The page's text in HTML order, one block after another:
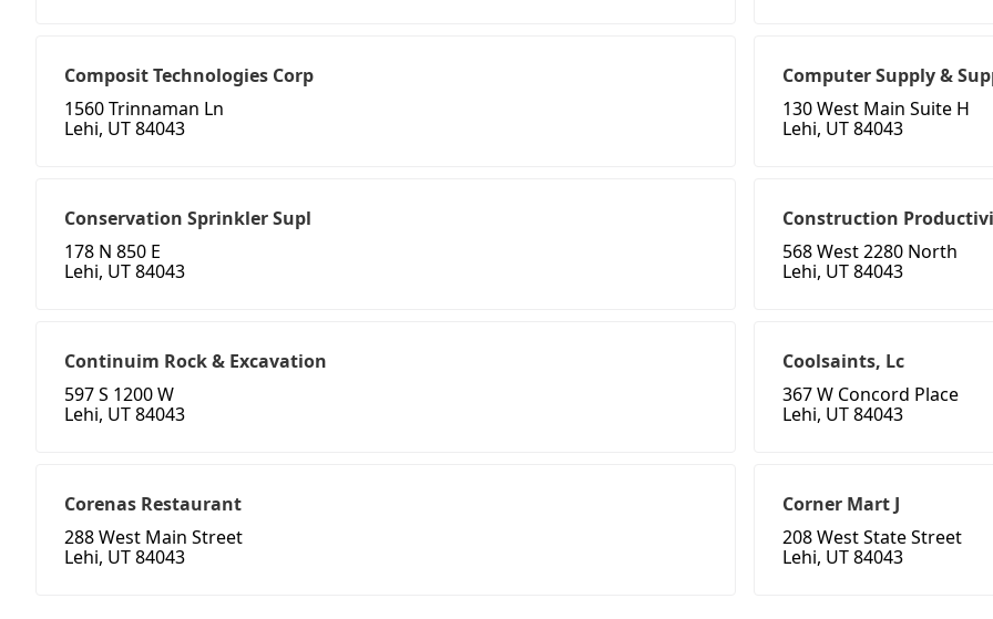
Composit Technologies Corp
1560 Trinnaman Ln
Lehi, UT 84043
Computer Supply &
130 West Main Suite H
Lehi, UT 84043
Conservation Sprinkler Supl
178 N 850 E
Lehi, UT 84043
Construction
568 West 2280 North
Lehi, UT 84043
Continuim Rock & Excavation
597 S 1200 W
Lehi, UT 84043
Coolsaints, Lc
367 W Concord Place
Lehi, UT 84043
Corenas Restaurant
288 West Main Street
Lehi, UT 84043
Corner Mart J
208 West State Street
Lehi, UT 84043